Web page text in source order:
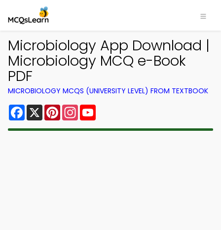
Microbiology App Download |
Microbiology MCQ e-Book
PDF
MICROBIOLOGY MCQS (UNIVERSITY LEVEL) FROM TEXTBOOK
Facebook
X PinterestInstagram